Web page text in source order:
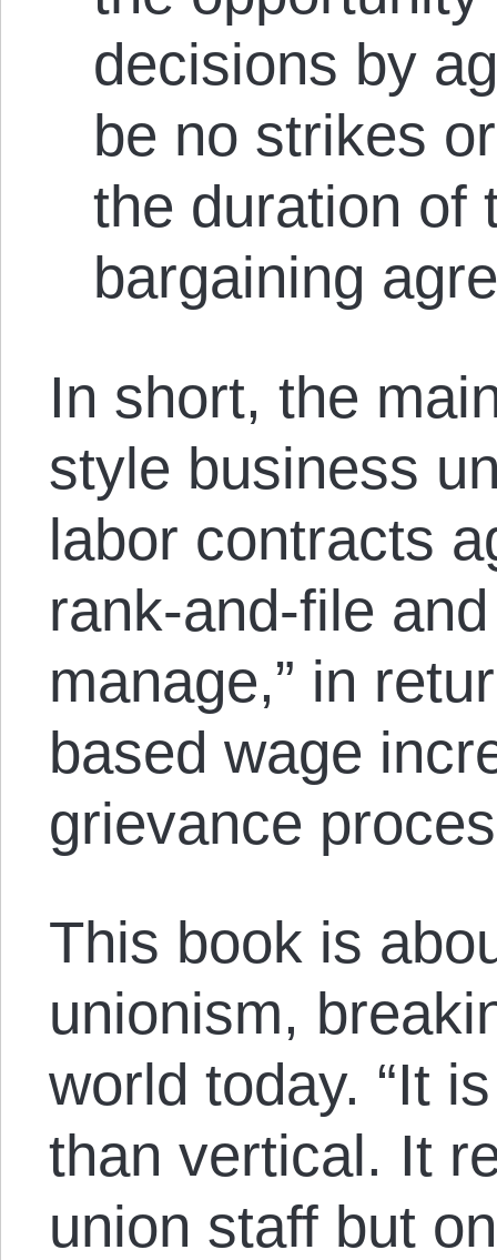
decisions by
be no strikes
the duration of
bargaining
In short, the
style business
labor contracts
rank-and-file
manage,” in
based wage
grievance
This book is
unionism,
world today. “It
than vertical. It
union staff but